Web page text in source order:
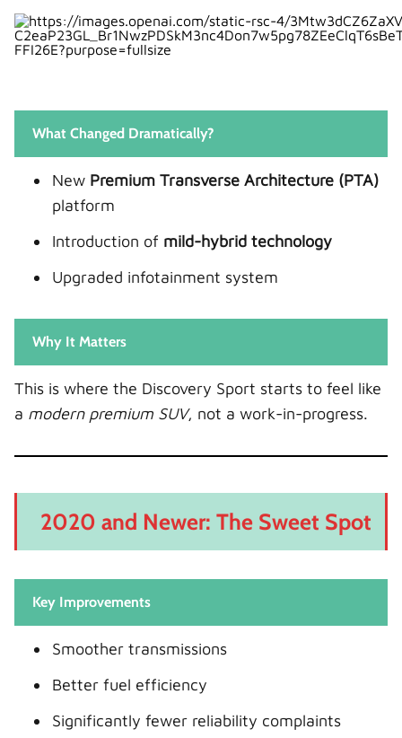
What Changed Dramatically?
New Premium Transverse Architecture (PTA)
platform
Introduction of mild-hybrid technology
Upgraded infotainment system
Why It Matters
This is where the Discovery Sport starts to feel like
a modern premium SUV, not a work-in-progress.
2020 and Newer: The Sweet Spot
Key Improvements
Smoother transmissions
Better fuel efficiency
Significantly fewer reliability complaints